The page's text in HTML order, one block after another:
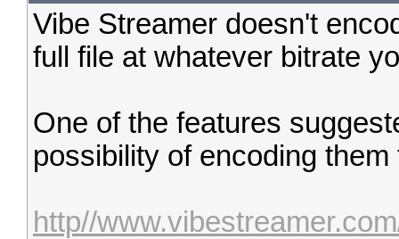
Vibe Streamer doesn't
full file at whatever bitrate
One of the features
possibility of encoding
http//